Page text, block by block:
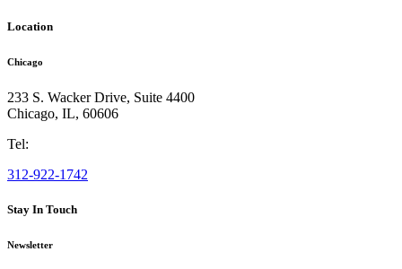
Location
Chicago
233 S. Wacker Drive, Suite 4400
Chicago, IL, 60606
Tel:
312-922-1742
Stay In Touch
Newsletter